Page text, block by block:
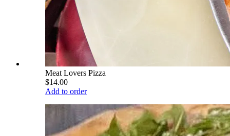
Meat Lovers Pizza
$14.00
Add to order